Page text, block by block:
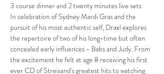
3 course dinner and 2 twenty minutes live sets
In celebration of Sydney Mardi Gras and the
pursuit of his most authentic self, Draxl explores
the repertoire of two of his long-time but often
concealed early influences - Babs and Judy. From
the excitement he felt at age 8 receiving his first
ever CD of Streisand's greatest hits to watching